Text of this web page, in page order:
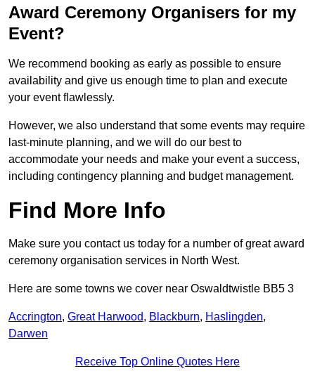
Award Ceremony Organisers for my
Event?
We recommend booking as early as possible to ensure
availability and give us enough time to plan and execute
your event flawlessly.
However, we also understand that some events may require
last-minute planning, and we will do our best to
accommodate your needs and make your event a success,
including contingency planning and budget management.
Find More Info
Make sure you contact us today for a number of great award
ceremony organisation services in North West.
Here are some towns we cover near Oswaldtwistle BB5 3
Accrington, Great Harwood, Blackburn, Haslingden,
Darwen
Receive Top Online Quotes Here